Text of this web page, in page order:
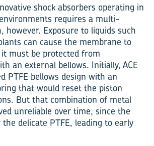
shock absorbers operating in
requires a multi-
however. Exposure to liquids such
can cause the membrane to
must be protected from
an external bellows. Initially, ACE
PTFE bellows design with an
that would reset the piston
But that combination of metal
unreliable over time, since the
delicate PTFE, leading to early